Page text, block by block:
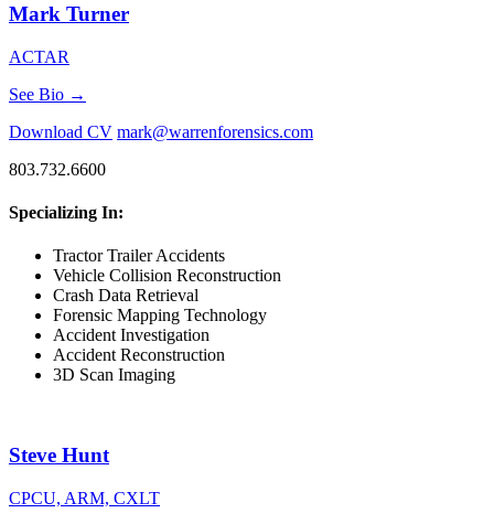
Mark Turner
ACTAR
See Bio →
Download CV mark@warrenforensics.com
803.732.6600
Specializing In:
Tractor Trailer Accidents
Vehicle Collision Reconstruction
Crash Data Retrieval
Forensic Mapping Technology
Accident Investigation
Accident Reconstruction
3D Scan Imaging
Steve Hunt
CPCU, ARM, CXLT